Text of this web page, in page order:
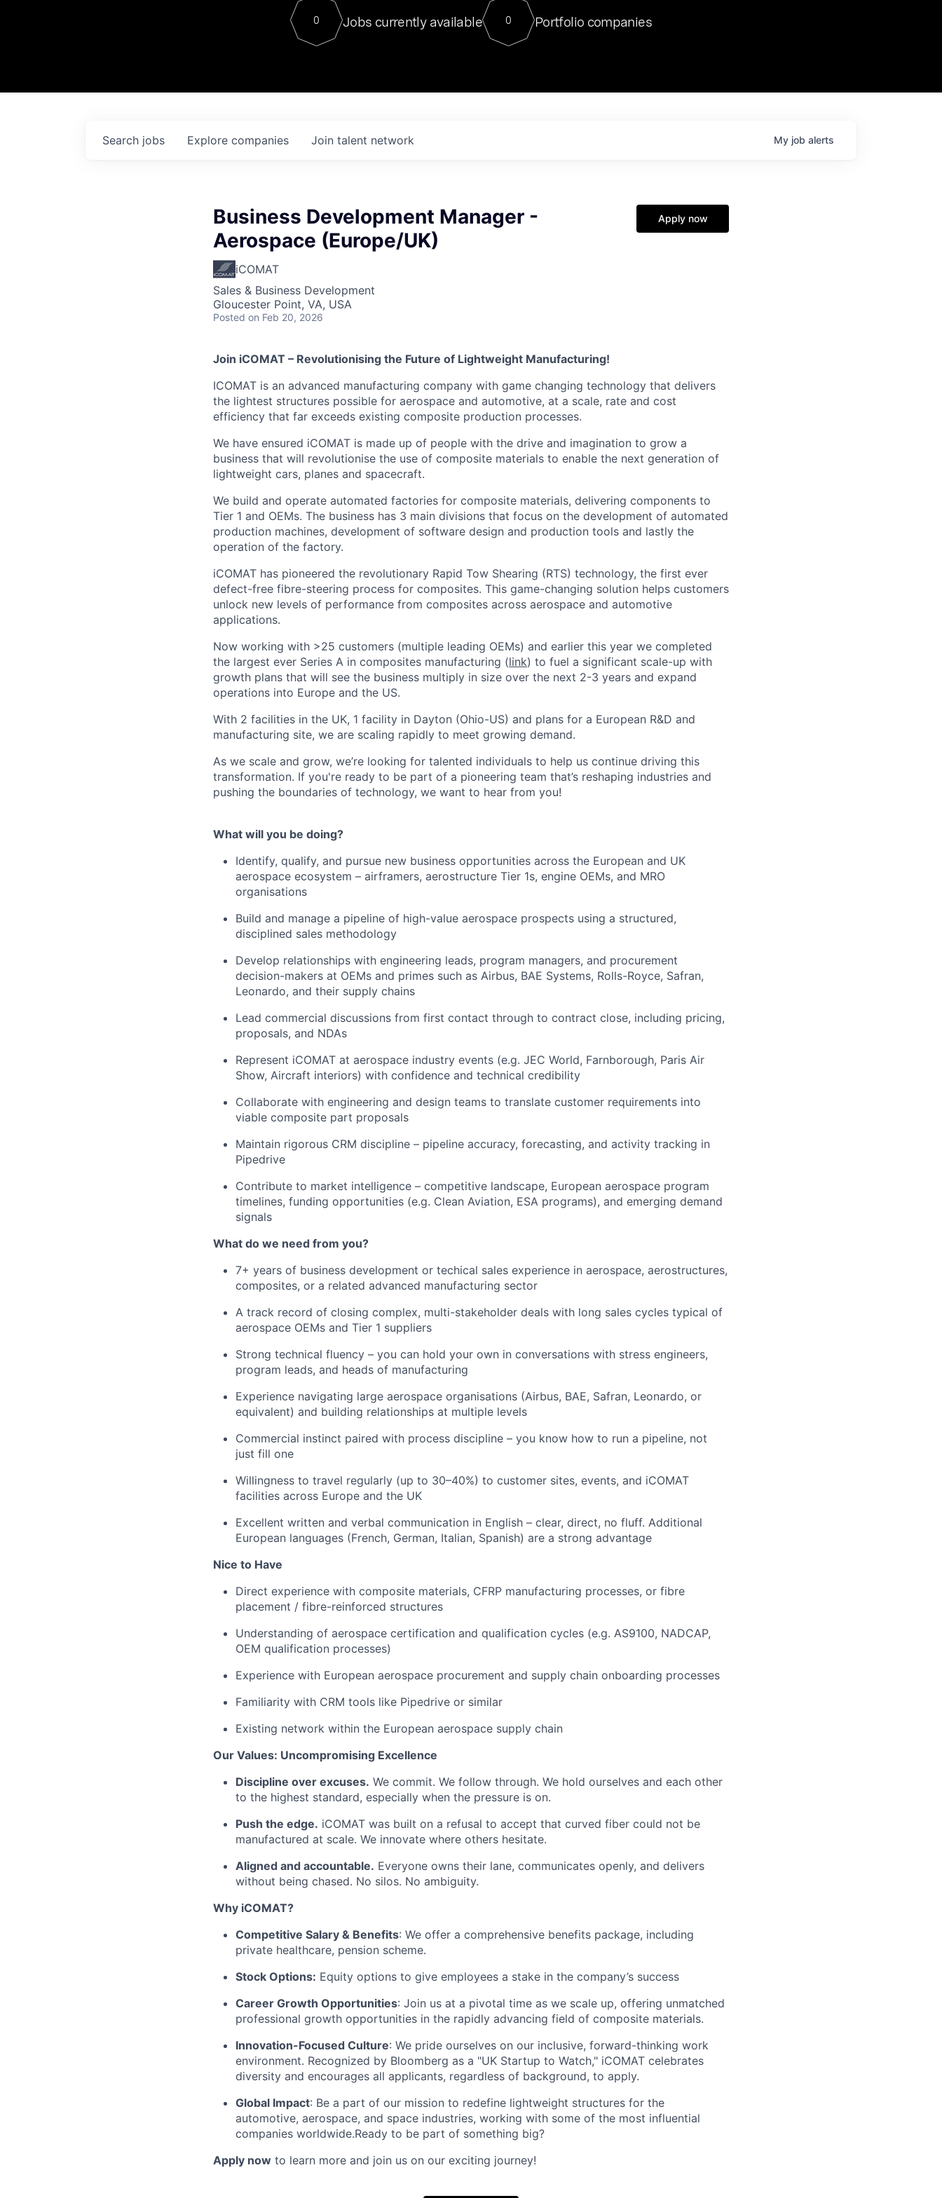
Contact
For our final Chat8VC of 2023, we hosted Dr. Nik Spirin,
Director of Generative AI and LLMOps at NVIDIA. He
sits at a very compelling vantage point in this role. Prior
0 Jobs currently available 0 Portfolio companies
Search jobs Explore companies Join talent network My job alerts
Business Development Manager -
Aerospace (Europe/UK)
iCOMAT
Sales & Business Development
Gloucester Point, VA, USA
Posted on Feb 20, 2026
Apply now
Join iCOMAT – Revolutionising the Future of Lightweight Manufacturing!
ICOMAT is an advanced manufacturing company with game changing technology that delivers
the lightest structures possible for aerospace and automotive, at a scale, rate and cost
efficiency that far exceeds existing composite production processes.
We have ensured iCOMAT is made up of people with the drive and imagination to grow a
business that will revolutionise the use of composite materials to enable the next generation of
lightweight cars, planes and spacecraft.
We build and operate automated factories for composite materials, delivering components to
Tier 1 and OEMs. The business has 3 main divisions that focus on the development of automated
production machines, development of software design and production tools and lastly the
operation of the factory.
iCOMAT has pioneered the revolutionary Rapid Tow Shearing (RTS) technology, the first ever
defect-free fibre-steering process for composites. This game-changing solution helps customers
unlock new levels of performance from composites across aerospace and automotive
applications.
Now working with >25 customers (multiple leading OEMs) and earlier this year we completed
the largest ever Series A in composites manufacturing (link) to fuel a significant scale-up with
growth plans that will see the business multiply in size over the next 2-3 years and expand
operations into Europe and the US.
With 2 facilities in the UK, 1 facility in Dayton (Ohio-US) and plans for a European R&D and
manufacturing site, we are scaling rapidly to meet growing demand.
As we scale and grow, we’re looking for talented individuals to help us continue driving this
transformation. If you're ready to be part of a pioneering team that’s reshaping industries and
pushing the boundaries of technology, we want to hear from you!
What will you be doing?
Identify, qualify, and pursue new business opportunities across the European and UK
aerospace ecosystem – airframers, aerostructure Tier 1s, engine OEMs, and MRO
organisations
Build and manage a pipeline of high-value aerospace prospects using a structured,
disciplined sales methodology
Develop relationships with engineering leads, program managers, and procurement
decision-makers at OEMs and primes such as Airbus, BAE Systems, Rolls-Royce, Safran,
Leonardo, and their supply chains
Lead commercial discussions from first contact through to contract close, including pricing,
proposals, and NDAs
Represent iCOMAT at aerospace industry events (e.g. JEC World, Farnborough, Paris Air
Show, Aircraft interiors) with confidence and technical credibility
Collaborate with engineering and design teams to translate customer requirements into
viable composite part proposals
Maintain rigorous CRM discipline – pipeline accuracy, forecasting, and activity tracking in
Pipedrive
Contribute to market intelligence – competitive landscape, European aerospace program
timelines, funding opportunities (e.g. Clean Aviation, ESA programs), and emerging demand
signals
What do we need from you?
7+ years of business development or techical sales experience in aerospace, aerostructures,
composites, or a related advanced manufacturing sector
A track record of closing complex, multi-stakeholder deals with long sales cycles typical of
aerospace OEMs and Tier 1 suppliers
Strong technical fluency – you can hold your own in conversations with stress engineers,
program leads, and heads of manufacturing
Experience navigating large aerospace organisations (Airbus, BAE, Safran, Leonardo, or
equivalent) and building relationships at multiple levels
Commercial instinct paired with process discipline – you know how to run a pipeline, not
just fill one
Willingness to travel regularly (up to 30–40%) to customer sites, events, and iCOMAT
facilities across Europe and the UK
Excellent written and verbal communication in English – clear, direct, no fluff. Additional
European languages (French, German, Italian, Spanish) are a strong advantage
Nice to Have
Direct experience with composite materials, CFRP manufacturing processes, or fibre
placement / fibre-reinforced structures
Understanding of aerospace certification and qualification cycles (e.g. AS9100, NADCAP,
OEM qualification processes)
Experience with European aerospace procurement and supply chain onboarding processes
Familiarity with CRM tools like Pipedrive or similar
Existing network within the European aerospace supply chain
Our Values: Uncompromising Excellence
Discipline over excuses. We commit. We follow through. We hold ourselves and each other
to the highest standard, especially when the pressure is on.
Push the edge. iCOMAT was built on a refusal to accept that curved fiber could not be
manufactured at scale. We innovate where others hesitate.
Aligned and accountable. Everyone owns their lane, communicates openly, and delivers
without being chased. No silos. No ambiguity.
Why iCOMAT?
Competitive Salary & Benefits: We offer a comprehensive benefits package, including
private healthcare, pension scheme.
Stock Options: Equity options to give employees a stake in the company’s success
Career Growth Opportunities: Join us at a pivotal time as we scale up, offering unmatched
professional growth opportunities in the rapidly advancing field of composite materials.
Innovation-Focused Culture: We pride ourselves on our inclusive, forward-thinking work
environment. Recognized by Bloomberg as a "UK Startup to Watch," iCOMAT celebrates
diversity and encourages all applicants, regardless of background, to apply.
Global Impact: Be a part of our mission to redefine lightweight structures for the
automotive, aerospace, and space industries, working with some of the most influential
companies worldwide.Ready to be part of something big?
Apply now to learn more and join us on our exciting journey!